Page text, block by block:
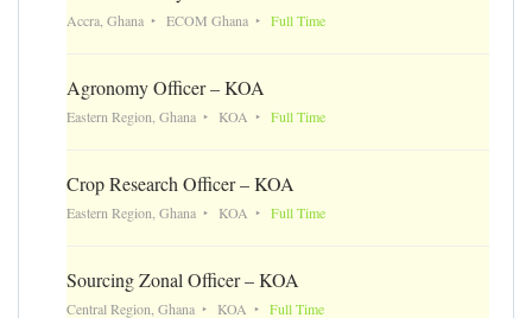
Accra, Ghana ECOM Ghana Full Time
Agronomy Officer – KOA
Eastern Region, Ghana KOA Full Time
Crop Research Officer – KOA
Eastern Region, Ghana KOA Full Time
Sourcing Zonal Officer – KOA
Central Region, Ghana KOA Full Time